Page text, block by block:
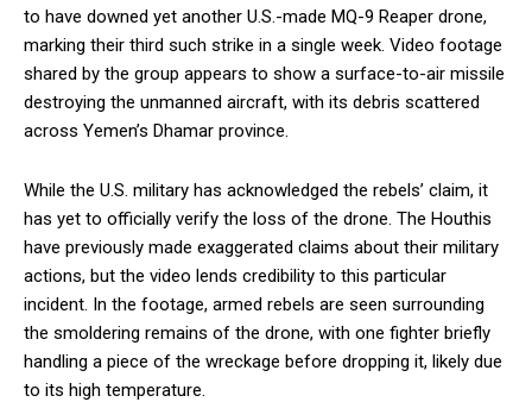
to have downed yet another U.S.-made MQ-9 Reaper drone,
marking their third such strike in a single week. Video footage
shared by the group appears to show a surface-to-air missile
destroying the unmanned aircraft, with its debris scattered
across Yemen’s Dhamar province.
While the U.S. military has acknowledged the rebels’ claim, it
has yet to officially verify the loss of the drone. The Houthis
have previously made exaggerated claims about their military
actions, but the video lends credibility to this particular
incident. In the footage, armed rebels are seen surrounding
the smoldering remains of the drone, with one fighter briefly
handling a piece of the wreckage before dropping it, likely due
to its high temperature.